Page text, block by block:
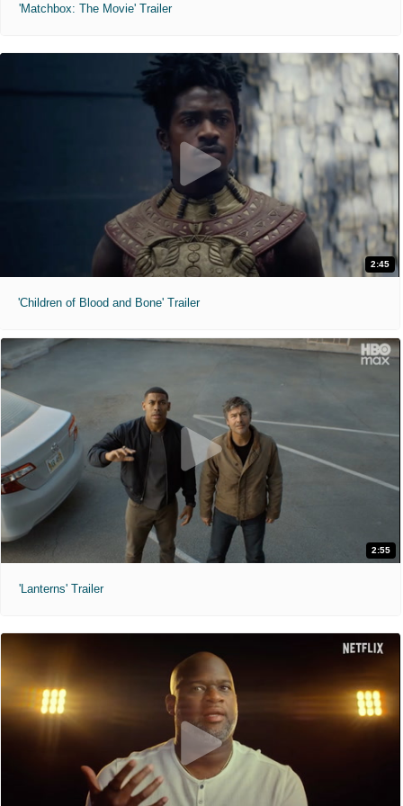
'Matchbox: The Movie' Trailer
2:45
'Children of Blood and Bone' Trailer
2:55
'Lanterns' Trailer